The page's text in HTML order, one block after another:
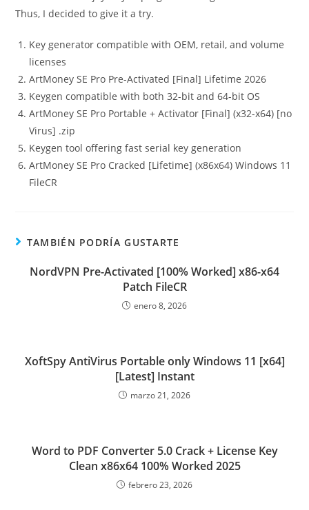
Thus, I decided to give it a try.
Key generator compatible with OEM, retail, and volume
licenses
ArtMoney SE Pro Pre-Activated [Final] Lifetime 2026
Keygen compatible with both 32-bit and 64-bit OS
ArtMoney SE Pro Portable + Activator [Final] (x32-x64) [no
Virus] .zip
Keygen tool offering fast serial key generation
ArtMoney SE Pro Cracked [Lifetime] (x86x64) Windows 11
FileCR
TAMBIÉN PODRÍA GUSTARTE
NordVPN Pre-Activated [100% Worked] x86-x64
Patch FileCR
enero 8, 2026
XoftSpy AntiVirus Portable only Windows 11 [x64]
[Latest] Instant
marzo 21, 2026
Word to PDF Converter 5.0 Crack + License Key
Clean x86x64 100% Worked 2025
febrero 23, 2026